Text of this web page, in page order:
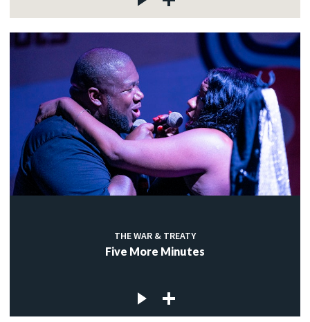
THE WAR & TREATY
Five More Minutes